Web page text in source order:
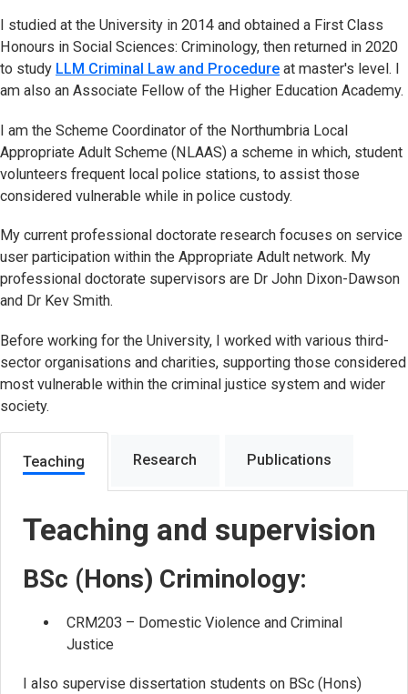
I studied at the University in 2014 and obtained a First Class
Honours in Social Sciences: Criminology, then returned in 2020
to study LLM Criminal Law and Procedure at master's level. I
am also an Associate Fellow of the Higher Education Academy.
I am the Scheme Coordinator of the Northumbria Local
Appropriate Adult Scheme (NLAAS) a scheme in which, student
volunteers frequent local police stations, to assist those
considered vulnerable while in police custody.
My current professional doctorate research focuses on service
user participation within the Appropriate Adult network. My
professional doctorate supervisors are Dr John Dixon-Dawson
and Dr Kev Smith.
Before working for the University, I worked with various third-
sector organisations and charities, supporting those considered
most vulnerable within the criminal justice system and wider
society.
Teaching Research Publications
Teaching and supervision
BSc (Hons) Criminology:
CRM203 – Domestic Violence and Criminal
Justice
I also supervise dissertation students on BSc (Hons)